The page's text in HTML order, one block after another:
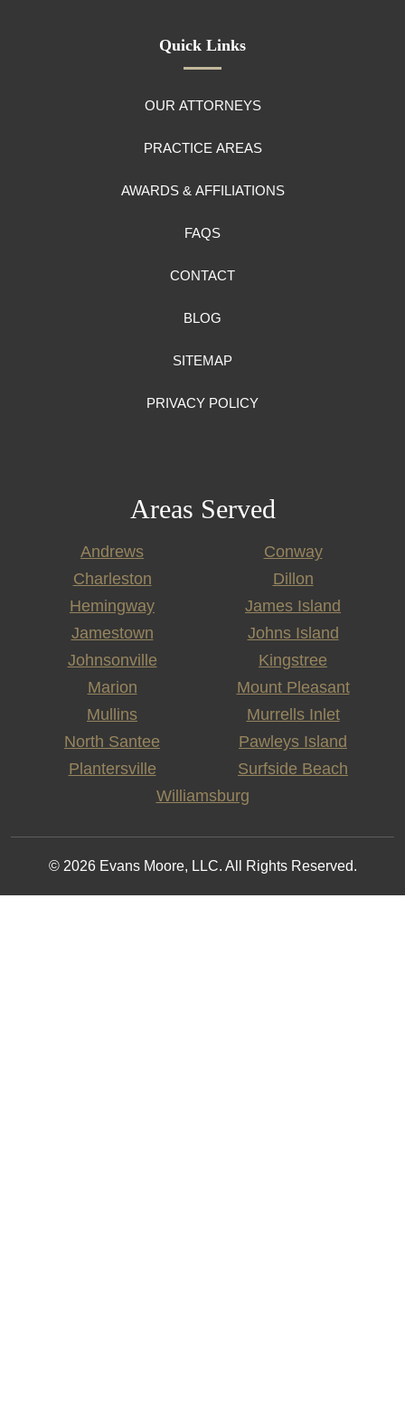
Quick Links
OUR ATTORNEYS
PRACTICE AREAS
AWARDS & AFFILIATIONS
FAQS
CONTACT
BLOG
SITEMAP
PRIVACY POLICY
Areas Served
Andrews
Conway
Charleston
Dillon
Hemingway
James Island
Jamestown
Johns Island
Johnsonville
Kingstree
Marion
Mount Pleasant
Mullins
Murrells Inlet
North Santee
Pawleys Island
Plantersville
Surfside Beach
Williamsburg
© 2026 Evans Moore, LLC. All Rights Reserved.